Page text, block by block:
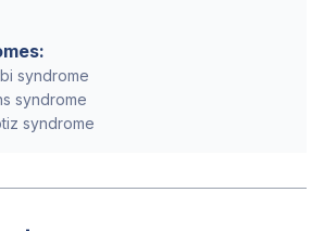
syndrome
syndrome
syndrome